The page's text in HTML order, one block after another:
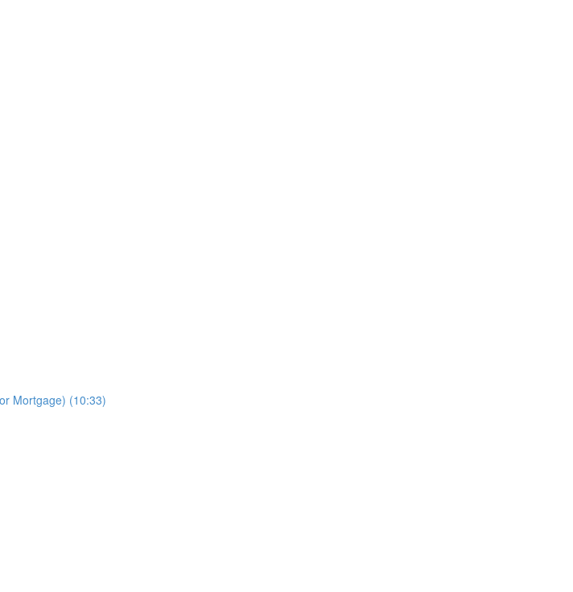
Mortgage) (10:33)